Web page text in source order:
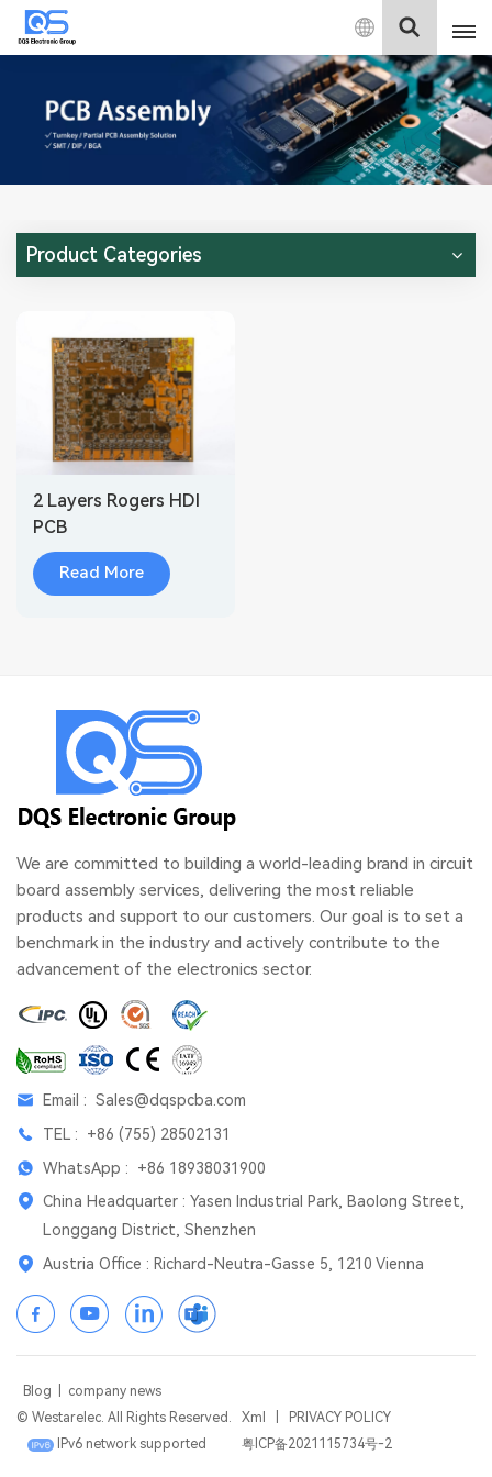
English
English
中文
Deutsch
Product Categories
2 Layers Rogers HDI
PCB
Read More
We are committed to building a world-leading brand in circuit
board assembly services, delivering the most reliable
products and support to our customers. Our goal is to set a
benchmark in the industry and actively contribute to the
advancement of the electronics sector.
Email : Sales@dqspcba.com
TEL : +86 (755) 28502131
WhatsApp : +86 18938031900
China Headquarter : Yasen Industrial Park, Baolong Street,
Longgang District, Shenzhen
Austria Office : Richard-Neutra-Gasse 5, 1210 Vienna
Blog
company news
© Westarelec. All Rights Reserved.
Xml
PRIVACY POLICY
IPv6 network supported
粤ICP备2021115734号-2